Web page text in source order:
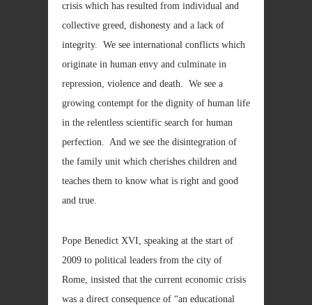
crisis which has resulted from individual and
collective greed, dishonesty and a lack of
integrity. We see international conflicts which
originate in human envy and culminate in
repression, violence and death. We see a
growing contempt for the dignity of human life
in the relentless scientific search for human
perfection. And we see the disintegration of
the family unit which cherishes children and
teaches them to know what is right and good
and true.
Pope Benedict XVI, speaking at the start of
2009 to political leaders from the city of
Rome, insisted that the current economic crisis
was a direct consequence of “an educational